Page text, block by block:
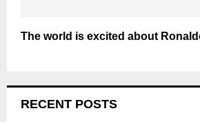
The world is excited about
RECENT POSTS